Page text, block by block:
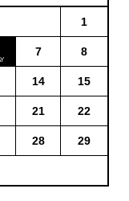
1
7 8
14 15
21 22
28 29